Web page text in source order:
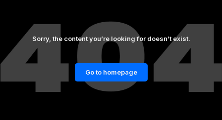
Sorry, the content you’re looking for doesn’t exist.
Go to homepage